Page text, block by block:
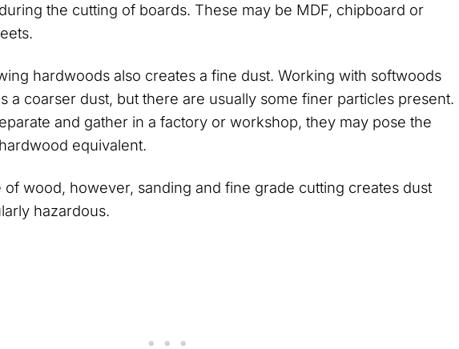
the cutting of boards. These may be MDF, chipboard or
hardwoods also creates a fine dust. Working with softwoods
a coarser dust, but there are usually some finer particles present.
and gather in a factory or workshop, they may pose the
equivalent.
wood, however, sanding and fine grade cutting creates dust
hazardous.